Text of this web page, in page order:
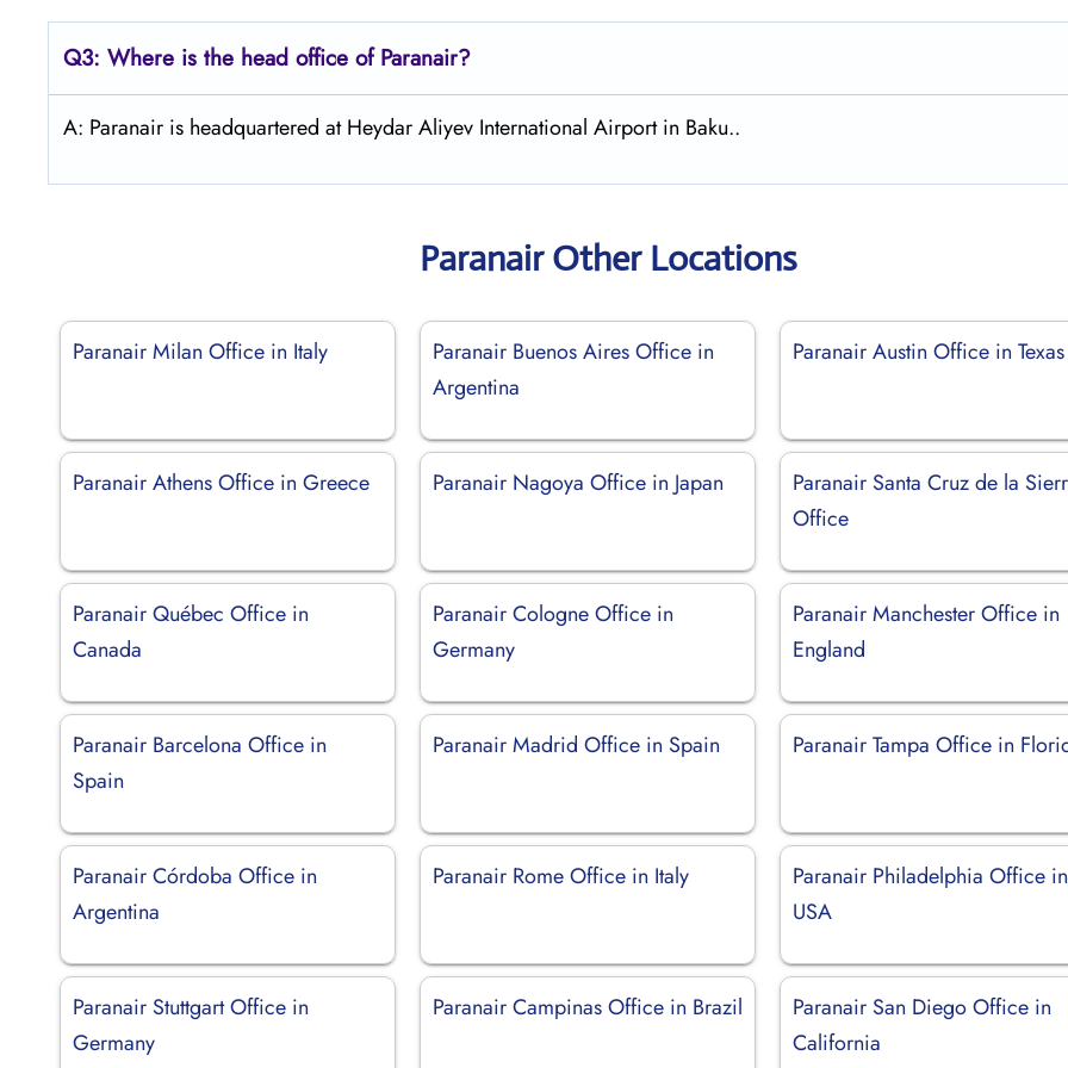
Q3: Where is the head office of Paranair?
A: Paranair is headquartered at Heydar Aliyev International Airport in Baku..
Paranair Other Locations
Paranair Milan Office in Italy
Paranair Buenos Aires Office in
Argentina
Paranair Austin Office in Texas
Paranair Athens Office in Greece Paranair Nagoya Office in Japan
Paranair Santa Cruz de la
Office
Paranair Québec Office in
Canada
Paranair Cologne Office in
Germany
Paranair Manchester Office in
England
Paranair Barcelona Office in
Spain
Paranair Madrid Office in Spain Paranair Tampa Office in
Paranair Córdoba Office in
Argentina
Paranair Rome Office in Italy
Paranair Philadelphia Office in
USA
Paranair Stuttgart Office in
Germany
Paranair Campinas Office in Brazil
Paranair San Diego Office in
California